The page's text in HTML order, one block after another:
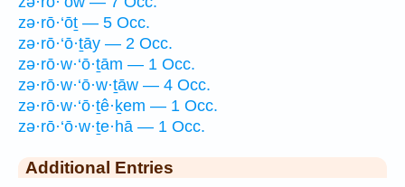
zə·rō·‘ōṯ — 5 Occ.
zə·rō·‘ō·ṯāy — 2 Occ.
zə·rō·w·‘ō·ṯām — 1 Occ.
zə·rō·w·‘ō·w·ṯāw — 4 Occ.
zə·rō·w·‘ō·ṯê·ḵem — 1 Occ.
zə·rō·‘ō·w·ṯe·hā — 1 Occ.
Additional Entries